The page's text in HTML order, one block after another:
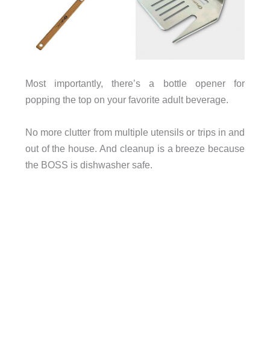
Most importantly, there’s a bottle opener for
popping the top on your favorite adult beverage.
No more clutter from multiple utensils or trips in and
out of the house.And cleanup is a breeze because
the BOSS is dishwasher safe.